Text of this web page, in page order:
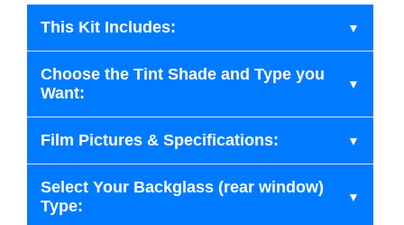
This Kit Includes:
Choose the Tint Shade and Type you
Want:
Film Pictures & Specifications:
Select Your Backglass (rear window)
Type: